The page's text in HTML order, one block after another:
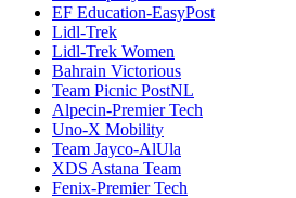
EF Education-EasyPost
Lidl-Trek
Lidl-Trek Women
Bahrain Victorious
Team Picnic PostNL
Alpecin-Premier Tech
Uno-X Mobility
Team Jayco-AlUla
XDS Astana Team
Fenix-Premier Tech